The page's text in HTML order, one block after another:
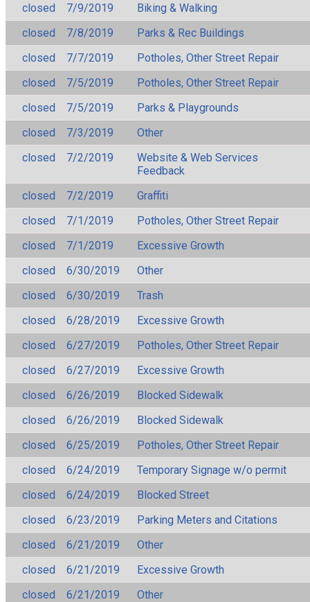
closed
7/9/2019
Biking & Walking
closed
7/8/2019
Parks & Rec Buildings
closed
7/7/2019
Potholes, Other Street Repair
closed
7/5/2019
Potholes, Other Street Repair
closed
7/5/2019
Parks & Playgrounds
closed
7/3/2019
Other
closed
7/2/2019
Website & Web Services
Feedback
closed
7/2/2019
Graffiti
closed
7/1/2019
Potholes, Other Street Repair
closed
7/1/2019
Excessive Growth
closed
6/30/2019
Other
closed
6/30/2019
Trash
closed
6/28/2019
Excessive Growth
closed
6/27/2019
Potholes, Other Street Repair
closed
6/27/2019
Excessive Growth
closed
6/26/2019
Blocked Sidewalk
closed
6/26/2019
Blocked Sidewalk
closed
6/25/2019
Potholes, Other Street Repair
closed
6/24/2019
Temporary Signage w/o permit
closed
6/24/2019
Blocked Street
closed
6/23/2019
Parking Meters and Citations
closed
6/21/2019
Other
closed
6/21/2019
Excessive Growth
closed
6/21/2019
Other